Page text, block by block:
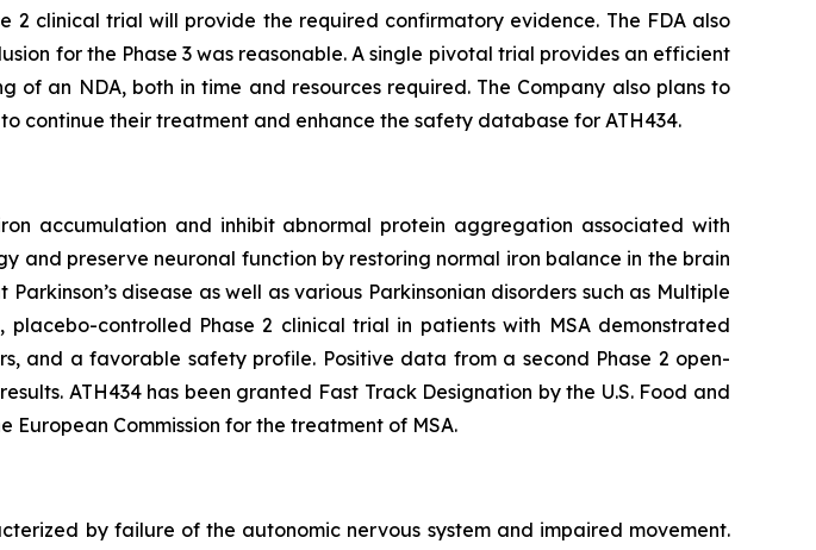
2 clinical trial will provide the required confirmatory evidence. The FDA also
for the Phase 3 was reasonable. A single pivotal trial provides an efficient
an NDA, both in time and resources required. The Company also plans to
continue their treatment and enhance the safety database for ATH434.
accumulation and inhibit abnormal protein aggregation associated with
and preserve neuronal function by restoring normal iron balance in the brain
disease as well as various Parkinsonian disorders such as Multiple
controlled Phase 2 clinical trial in patients with MSA demonstrated
and a favorable safety profile. Positive data from a second Phase 2 open-
ATH434 has been granted Fast Track Designation by the U.S. Food and
European Commission for the treatment of MSA.
by failure of the autonomic nervous system and impaired movement.